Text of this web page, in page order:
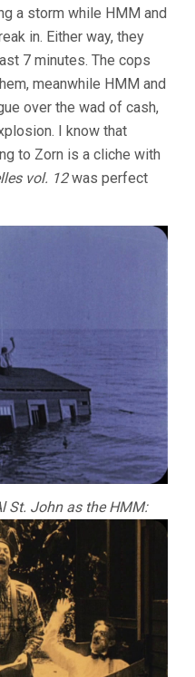
a storm while HMM and
in. Either way, they
7 minutes. The cops
meanwhile HMM and
over the wad of cash,
I know that
to Zorn is a cliche with
vol. 12was perfect
St. John as the HMM: